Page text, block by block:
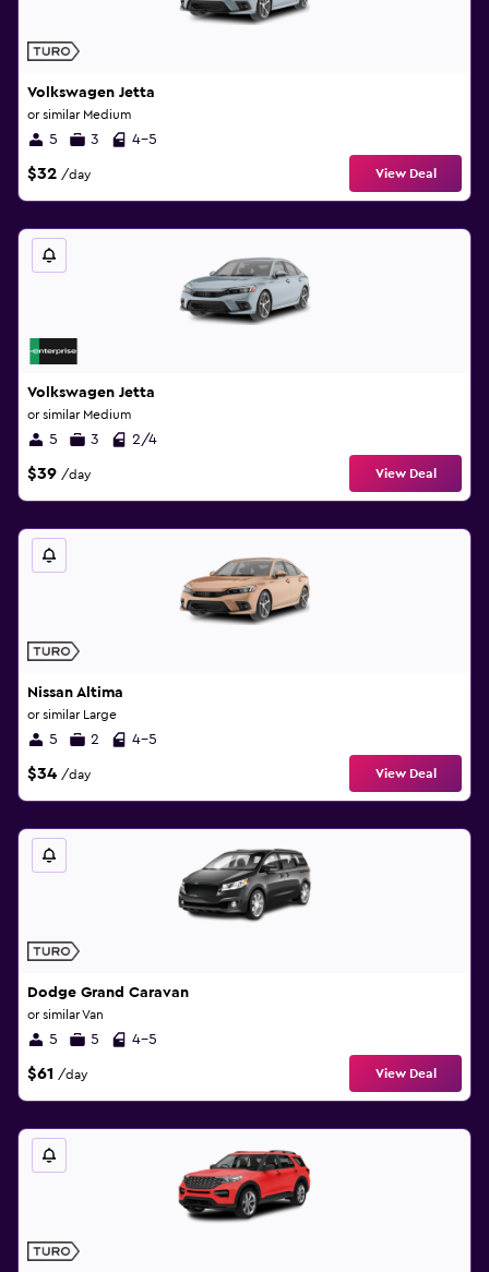
Volkswagen Jetta
or similar Medium
5 3 4-5
$32 /day View Deal
Volkswagen Jetta
or similar Medium
5 3 2/4
$39 /day View Deal
Nissan Altima
or similar Large
5 2 4-5
$34 /day View Deal
Dodge Grand Caravan
or similar Van
5 5 4-5
$61 /day View Deal